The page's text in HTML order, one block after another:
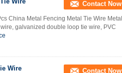
Contact Now
China Metal Fencing Metal Tie Wire Metal
galvanized double loop tie wire, PVC
Wire Contact Now